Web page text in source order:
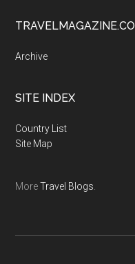
TRAVELMAGAZINE.CO
Archive
SITE INDEX
Country List
Site Map
MoreTravel Blogs